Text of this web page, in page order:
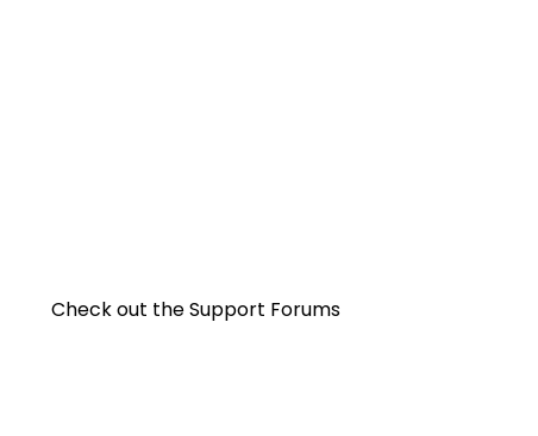
Check out the Support Forums